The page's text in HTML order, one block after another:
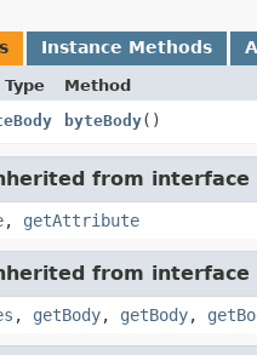
Instance Methods
Method
byteBody()
from
, getAttribute
from
, getBody, getBody,